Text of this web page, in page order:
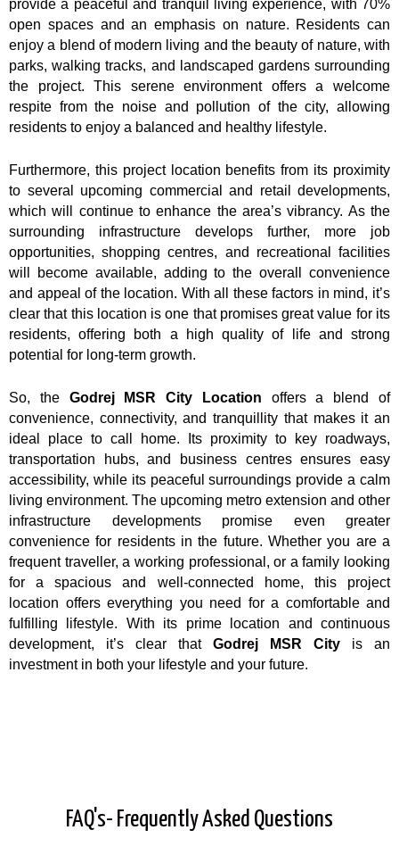
provide a peaceful and tranquil living experience, with 70%
open spaces and an emphasis on nature. Residents can
enjoy a blend of modern living and the beauty of nature, with
parks, walking tracks, and landscaped gardens surrounding
the project. This serene environment offers a welcome
respite from the noise and pollution of the city, allowing
residents to enjoy a balanced and healthy lifestyle.
Furthermore, this project location benefits from its proximity
to several upcoming commercial and retail developments,
which will continue to enhance the area’s vibrancy. As the
surrounding infrastructure develops further, more job
opportunities, shopping centres, and recreational facilities
will become available, adding to the overall convenience
and appeal of the location. With all these factors in mind, it’s
clear that this location is one that promises great value for its
residents, offering both a high quality of life and strong
potential for long-term growth.
So, the Godrej MSR City Location offers a blend of
convenience, connectivity, and tranquillity that makes it an
ideal place to call home. Its proximity to key roadways,
transportation hubs, and business centres ensures easy
accessibility, while its peaceful surroundings provide a calm
living environment. The upcoming metro extension and other
infrastructure developments promise even greater
convenience for residents in the future. Whether you are a
frequent traveller, a working professional, or a family looking
for a spacious and well-connected home, this project
location offers everything you need for a comfortable and
fulfilling lifestyle. With its prime location and continuous
development, it’s clear that Godrej MSR City is an
investment in both your lifestyle and your future.
FAQ's- Frequently Asked Questions